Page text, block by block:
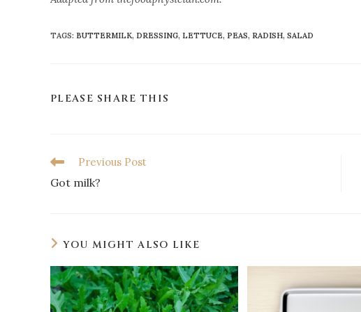
TAGS: BUTTERMILK, DRESSING, LETTUCE, PEAS, RADISH, SALAD
PLEASE SHARE THIS
Previous Post
Got milk?
YOU MIGHT ALSO LIKE